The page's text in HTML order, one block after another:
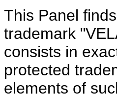
This Panel
trademark
consists in
protected
elements of